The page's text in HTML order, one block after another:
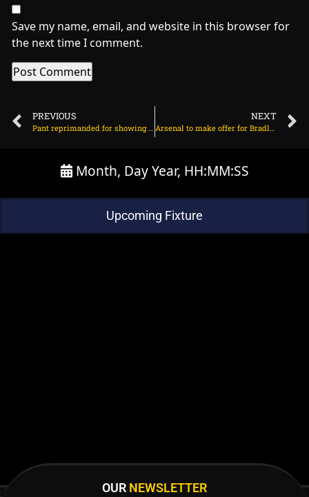
Save my name, email, and website in this browser for
the next time I comment.
PREVIOUS
Pant reprimanded for showing dissent, handed one demerit point on June 24, 2025 at 7:19 am
NEXT
Arsenal to make offer for Bradley Barcola? on June 24, 2025 at 2:35 pm
Month, Day Year, HH:MM:SS
Upcoming Fixture
OUR NEWSLETTER